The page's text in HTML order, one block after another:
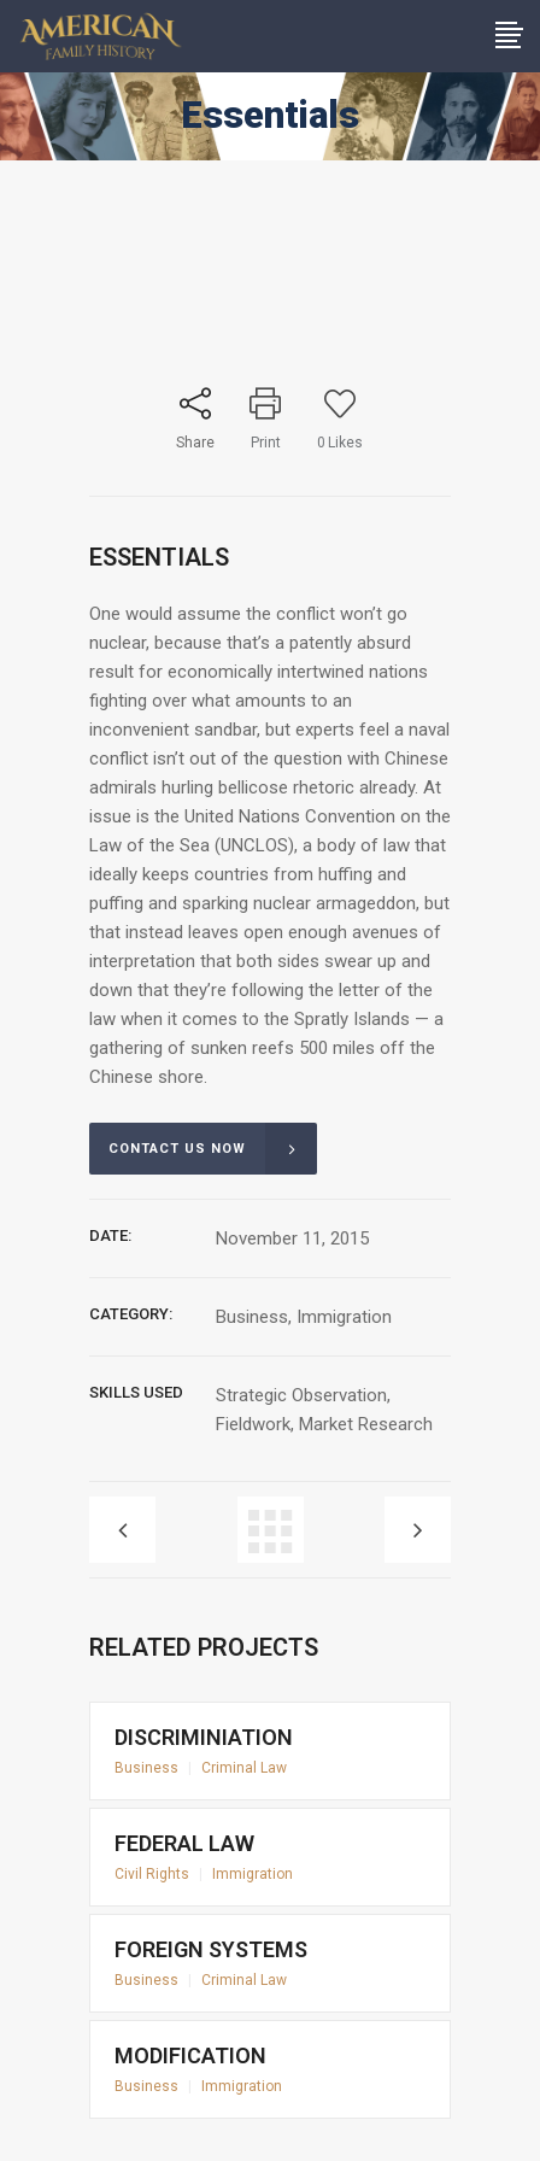
Essentials
Share Print 0 Likes
ESSENTIALS
One would assume the conflict won’t go
nuclear, because that’s a patently absurd
result for economically intertwined nations
fighting over what amounts to an
inconvenient sandbar, but experts feel a naval
conflict isn’t out of the question with Chinese
admirals hurling bellicose rhetoric already. At
issue is the United Nations Convention on the
Law of the Sea (UNCLOS), a body of law that
ideally keeps countries from huffing and
puffing and sparking nuclear armageddon, but
that instead leaves open enough avenues of
interpretation that both sides swear up and
down that they’re following the letter of the
law when it comes to the Spratly Islands — a
gathering of sunken reefs 500 miles off the
Chinese shore.
CONTACT US NOW
DATE: November 11, 2015
CATEGORY: Business, Immigration
SKILLS USED
Strategic Observation,
Fieldwork, Market Research
RELATED PROJECTS
DISCRIMINIATION
Business Criminal Law
FEDERAL LAW
Civil Rights Immigration
FOREIGN SYSTEMS
Business Criminal Law
MODIFICATION
Business Immigration